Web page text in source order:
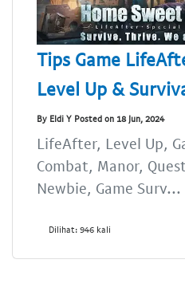
Tips Game
Level Up &
By Eldi Y Posted on 18 Jun, 2024
LifeAfter, Level Up,
Combat, Manor,
Newbie, Game Surv...
Dilihat: 946 kali